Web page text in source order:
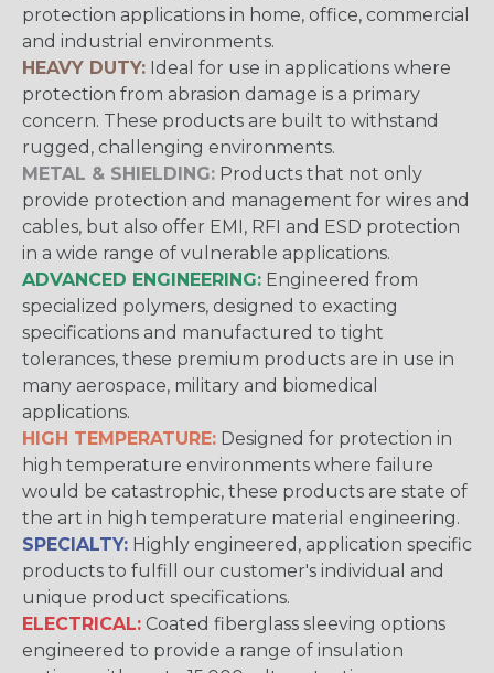
protection applications in home, office, commercial
and industrial environments.
HEAVY DUTY: Ideal for use in applications where
protection from abrasion damage is a primary
concern. These products are built to withstand
rugged, challenging environments.
METAL & SHIELDING: Products that not only
provide protection and management for wires and
cables, but also offer EMI, RFI and ESD protection
in a wide range of vulnerable applications.
ADVANCED ENGINEERING: Engineered from
specialized polymers, designed to exacting
specifications and manufactured to tight
tolerances, these premium products are in use in
many aerospace, military and biomedical
applications.
HIGH TEMPERATURE: Designed for protection in
high temperature environments where failure
would be catastrophic, these products are state of
the art in high temperature material engineering.
SPECIALTY: Highly engineered, application specific
products to fulfill our customer's individual and
unique product specifications.
ELECTRICAL: Coated fiberglass sleeving options
engineered to provide a range of insulation